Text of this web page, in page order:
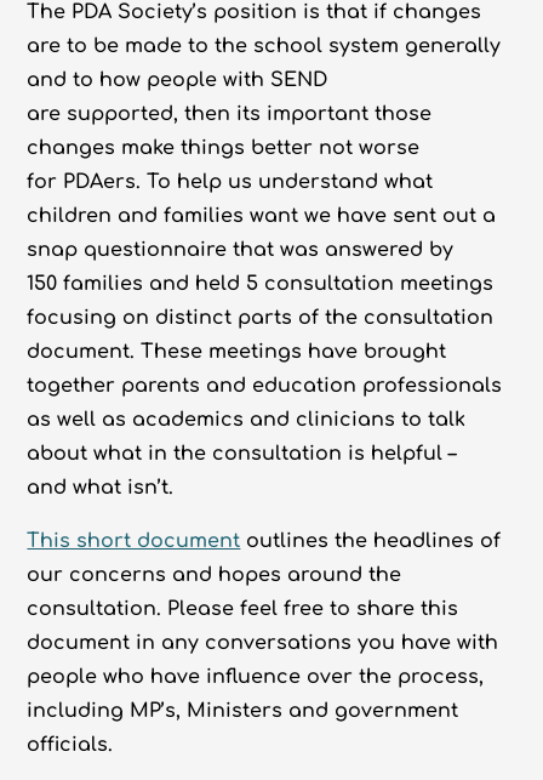
The PDA Society’s position is that if changes
are to be made to the school system generally
and to how people with SEND
are supported, then its important those
changes make things better not worse
for PDAers. To help us understand what
children and families want we have sent out a
snap questionnaire that was answered by
150 families and held 5 consultation meetings
focusing on distinct parts of the consultation
document. These meetings have brought
together parents and education professionals
as well as academics and clinicians to talk
about what in the consultation is helpful –
and what isn’t.
This short document outlines the headlines of
our concerns and hopes around the
consultation. Please feel free to share this
document in any conversations you have with
people who have influence over the process,
including MP’s, Ministers and government
officials.